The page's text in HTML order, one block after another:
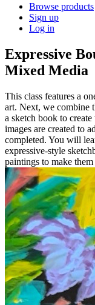
Browse products
Sign up
Log in
Expressive
Mixed Media
This class features a
art. Next, we combine
a sketch book to
images are created to
completed. You will
expressive-style
paintings to make